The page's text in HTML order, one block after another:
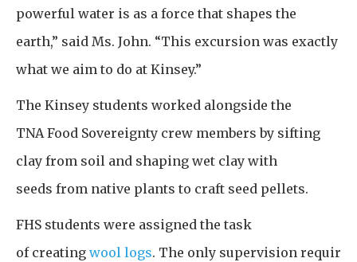
powerful water is as a force that shapes the
earth,” said Ms. John. “This excursion was exactly
what we aim to do at Kinsey.”
The Kinsey students worked alongside the
TNA Food Sovereignty crew members by sifting
clay from soil and shaping wet clay with
seeds from native plants to craft seed pellets.
FHS students were assigned the task
of creating wool logs. The only supervision requir